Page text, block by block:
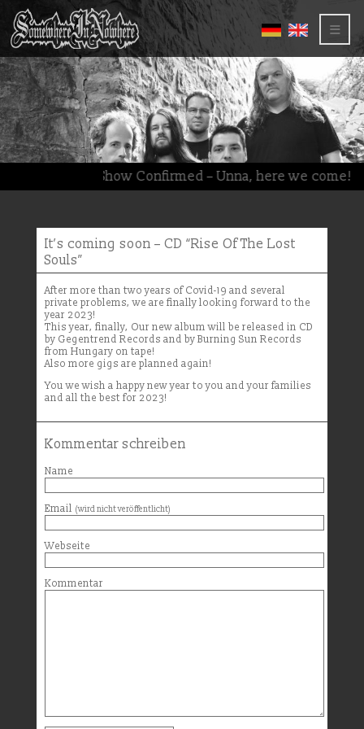
≡
New Show Confirmed – Unna, here we come!
It’s coming soon – CD “Rise Of The Lost
Souls”
After more than two years of Covid-19 and several
private problems, we are finally looking forward to the
year 2023!
This year, finally, Our new album will be released in CD
by Gegentrend Records and by Burning Sun Records
from Hungary on tape!
Also more gigs are planned again!
You we wish a happy new year to you and your families
and all the best for 2023!
Kommentar schreiben
Name
Email (wird nicht veröffentlicht)
Webseite
Kommentar